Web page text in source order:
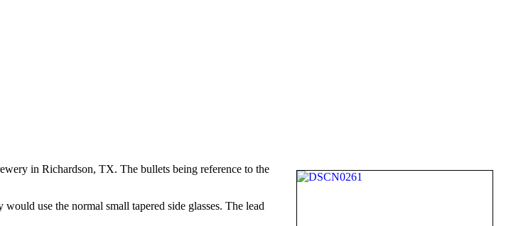
in Richardson, TX. The bullets being reference to the
use the normal small tapered side glasses. The lead